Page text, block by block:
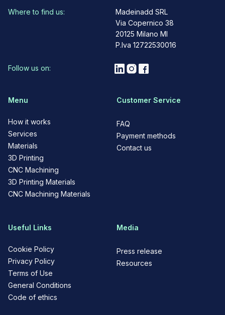
Where to find us:
Madeinadd SRL
Via Copernico 38
20125 Milano MI
P.Iva 12722530016
Follow us on:
Menu
How it works
Services
Materials
3D Printing
CNC Machining
3D Printing Materials
CNC Machining Materials
Customer Service
FAQ
Payment methods
Contact us
Useful Links
Cookie Policy
Privacy Policy
Terms of Use
General Conditions
Code of ethics
Media
Press release
Resources